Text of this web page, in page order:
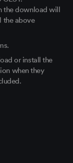
the download will
above
or install the
when they